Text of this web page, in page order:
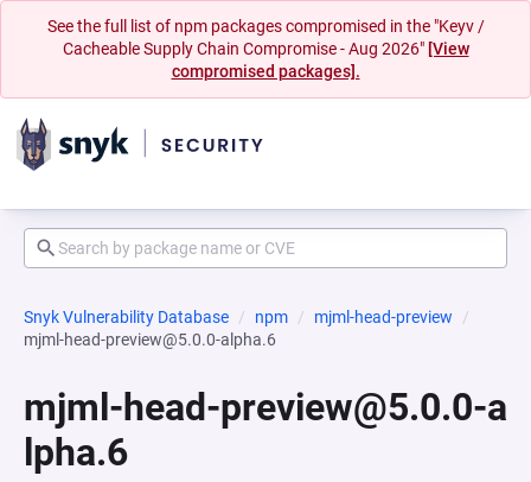
See the full list of npm packages compromised in the "Keyv /
Cacheable Supply Chain Compromise - Aug 2026" [View
compromised packages].
Snyk Vulnerability Database npm
mjml-head-preview
mjml-head-preview@5.0.0-alpha.6
mjml-head-preview@5.0.0-a
lpha.6